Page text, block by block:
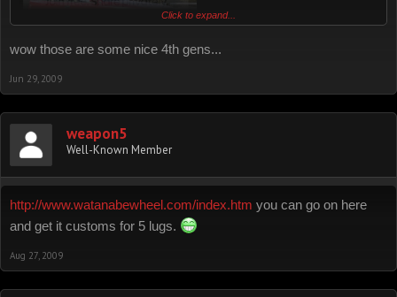
:mrgreen:
Click to expand...
wow those are some nice 4th gens...
Jun 29, 2009
weapon5
Well-Known Member
http://www.watanabewheel.com/index.htm you can go on here
and get it customs for 5 lugs.
Aug 27, 2009